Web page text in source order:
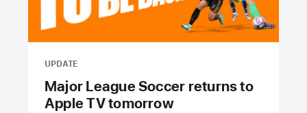
UPDATE
Major League Soccer returns to
Apple TV tomorrow